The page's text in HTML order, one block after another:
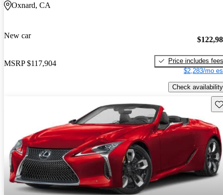
Oxnard, CA
New car
MSRP $117,904
Price includes fees
$2,283/mo
Check availability